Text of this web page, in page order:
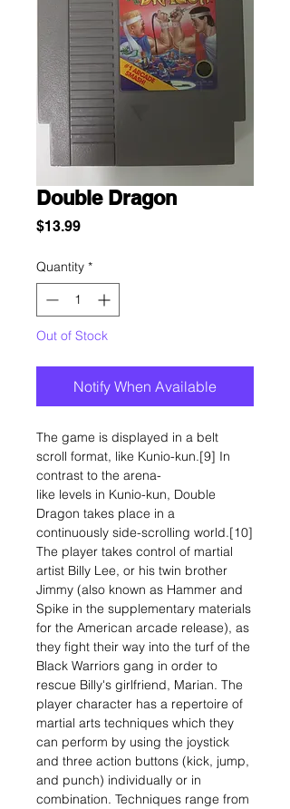
Double Dragon
$13.99Price
Quantity *
Out of Stock
Notify When Available
The game is displayed in a belt
scroll format, like Kunio-kun.[9] In
contrast to the arena-
like levels in Kunio-kun, Double
Dragon takes place in a
continuously side-scrolling world.[10]
The player takes control of martial
artist Billy Lee, or his twin brother
Jimmy (also known as Hammer and
Spike in the supplementary materials
for the American arcade release), as
they fight their way into the turf of the
Black Warriors gang in order to
rescue Billy's girlfriend, Marian. The
player character has a repertoire of
martial arts techniques which they
can perform by using the joystick
and three action buttons (kick, jump,
and punch) individually or in
combination. Techniques range from